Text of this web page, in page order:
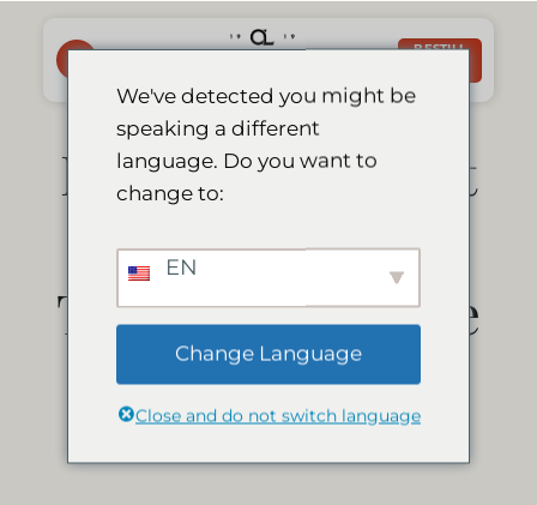
content
BESTILL
Le Mirage Resort
& Spa is a
Travelers’ Choice
Winner 2021
We've detected you might be
speaking a different
language. Do you want to
change to:
EN
Change Language
Close and do not switch language